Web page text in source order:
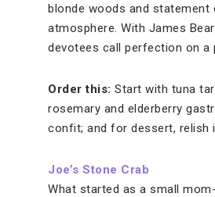
blonde woods and statement
atmosphere. With James
devotees call perfection on a
Order this: Start with tuna
rosemary and elderberry
confit; and for dessert, relish
Joe’s Stone Crab
What started as a small